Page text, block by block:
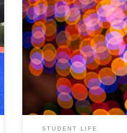
The first semester at the
From the clubs that made
passed in Student Council,
semester at your
breaking year for SU
memberships hitting at […]
STUDENT LIFE